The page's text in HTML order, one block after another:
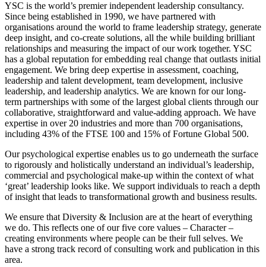
YSC is the world’s premier independent leadership consultancy.
Since being established in 1990, we have partnered with
organisations around the world to frame leadership strategy, generate
deep insight, and co-create solutions, all the while building brilliant
relationships and measuring the impact of our work together. YSC
has a global reputation for embedding real change that outlasts initial
engagement. We bring deep expertise in assessment, coaching,
leadership and talent development, team development, inclusive
leadership, and leadership analytics. We are known for our long-
term partnerships with some of the largest global clients through our
collaborative, straightforward and value-adding approach. We have
expertise in over 20 industries and more than 700 organisations,
including 43% of the FTSE 100 and 15% of Fortune Global 500.
Our psychological expertise enables us to go underneath the surface
to rigorously and holistically understand an individual’s leadership,
commercial and psychological make-up within the context of what
‘great’ leadership looks like. We support individuals to reach a depth
of insight that leads to transformational growth and business results.
We ensure that Diversity & Inclusion are at the heart of everything
we do. This reflects one of our five core values – Character –
creating environments where people can be their full selves. We
have a strong track record of consulting work and publication in this
area.